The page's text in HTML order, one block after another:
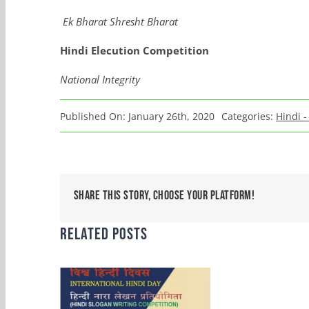
EkBharatShreshtBharat
Hindi Elecution Competition
National Integrity
Published On: January 26th, 2020 Categories: Hindi
Share This Story, Choose Your Platform!
Related Posts